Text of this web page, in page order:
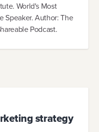
World's Most
Speaker. Author: The
Podcast.
strategy